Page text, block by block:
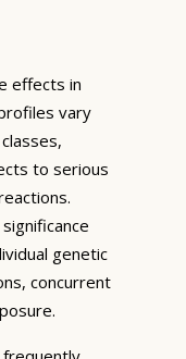
effects in
vary
to serious
genetic
concurrent